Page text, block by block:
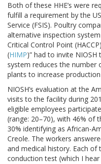
Both of these HHE’s were
fulfill a requirement by the
Service (FSIS). Poultry
alternative inspection
Critical Control Point
(HIMP)” had to invite
system reduces the number
plants to increase
NIOSH’s evaluation at the
visits to the facility during
eligible employees
(range: 20–70), with 46% of
30% identifying as African-
Creole. The workers
and medical history. Each
conduction test (which I